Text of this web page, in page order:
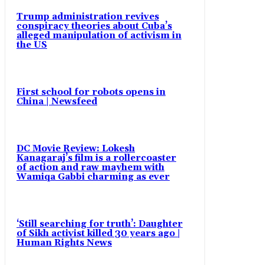
Trump administration revives
conspiracy theories about Cuba’s
alleged manipulation of activism in
the US
First school for robots opens in
China | Newsfeed
DC Movie Review: Lokesh
Kanagaraj’s film is a rollercoaster
of action and raw mayhem with
Wamiqa Gabbi charming as ever
‘Still searching for truth’: Daughter
of Sikh activist killed 30 years ago |
Human Rights News